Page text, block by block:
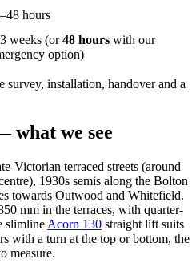
hours
weeks (or48 hours with our
option)
survey, installation, handover and a
what we see
Victorian terraced streets (around
1930s semis along the Bolton
towards Outwood and Whitefield.
mm in the terraces, with quarter-
slimline Acorn 130 straight lift suits
with a turn at the top or bottom, the
measure.